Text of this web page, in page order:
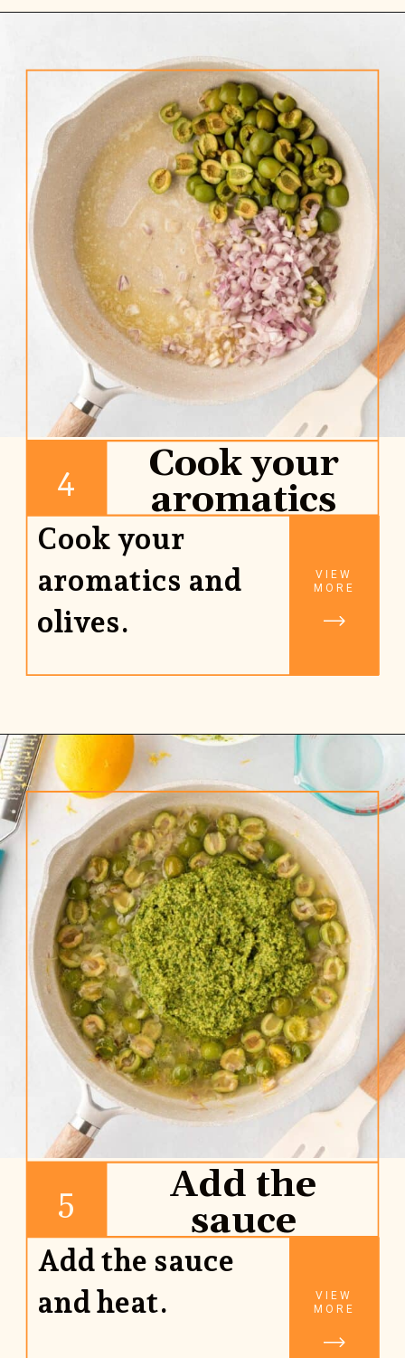
Cook your
aromatics
4
Cook your
aromatics and
olives.
VIEW
MORE
Opening https://www.rhubarbarians.com/green-olive-pasta/
Add the
sauce
5
Add the sauce
and heat.
VIEW
MORE